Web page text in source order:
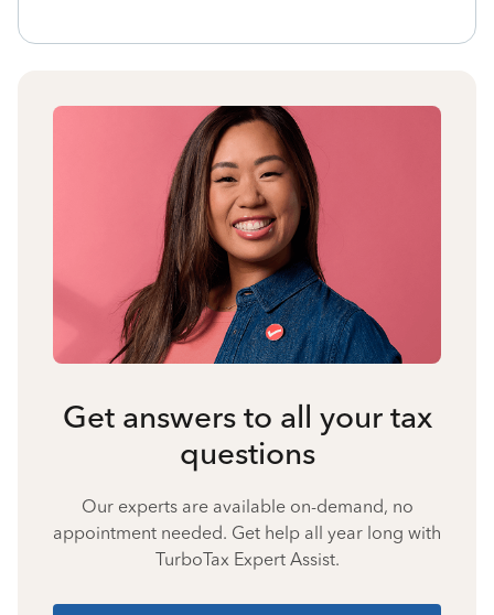
Get answers to all your tax
questions
Our experts are available on-demand, no
appointment needed. Get help all year long with
TurboTax Expert Assist.